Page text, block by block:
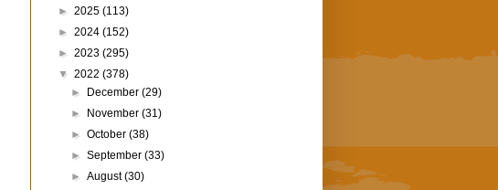
► 2025 (113)
► 2024 (152)
► 2023 (295)
▼ 2022 (378)
►
December(29)
►
November(31)
►October(38)
►September(33)
►August(30)